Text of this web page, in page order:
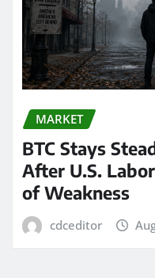
MARKET
BTC Stays
After U.S.
of Weakness
cdceditor